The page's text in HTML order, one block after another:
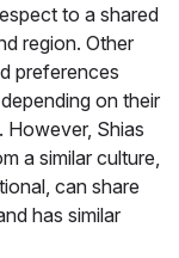
to a shared
region. Other
preferences
on their
However, Shias
a similar culture,
can share
has similar